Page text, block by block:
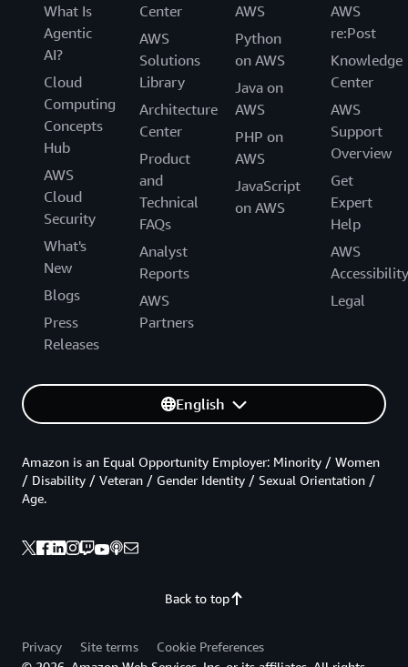
What Is
Agentic
AI?
Cloud
Computing
Concepts
Hub
AWS
Cloud
Security
What's
New
Blogs
Press
Releases
Center
AWS
Solutions
Library
Architecture
Center
Product
and
Technical
FAQs
Analyst
Reports
AWS
Partners
AWS
Python
on AWS
Java on
AWS
PHP on
AWS
JavaScript
on AWS
AWS
re:Post
Knowledge
Center
AWS
Support
Overview
Get
Expert
Help
AWS
Accessibility
Legal
English
Back to top
Amazon is an Equal Opportunity Employer: Minority / Women
/ Disability / Veteran / Gender Identity / Sexual Orientation /
Age.
Privacy Site terms
Cookie Preferences